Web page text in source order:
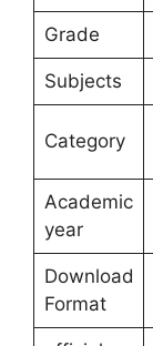
Grade
Subjects
Category
Academic
year
Download
Format